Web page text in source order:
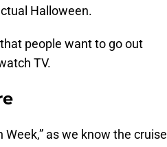
Halloween.
people want to go out
TV.
as we know the cruise